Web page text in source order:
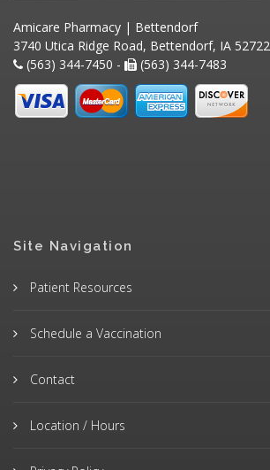
Amicare Pharmacy | Bettendorf
3740 Utica Ridge Road, Bettendorf, IA 52722
(563) 344-7450 -
(563) 344-7483
Site Navigation
Patient Resources
Schedule a Vaccination
Contact
Location / Hours